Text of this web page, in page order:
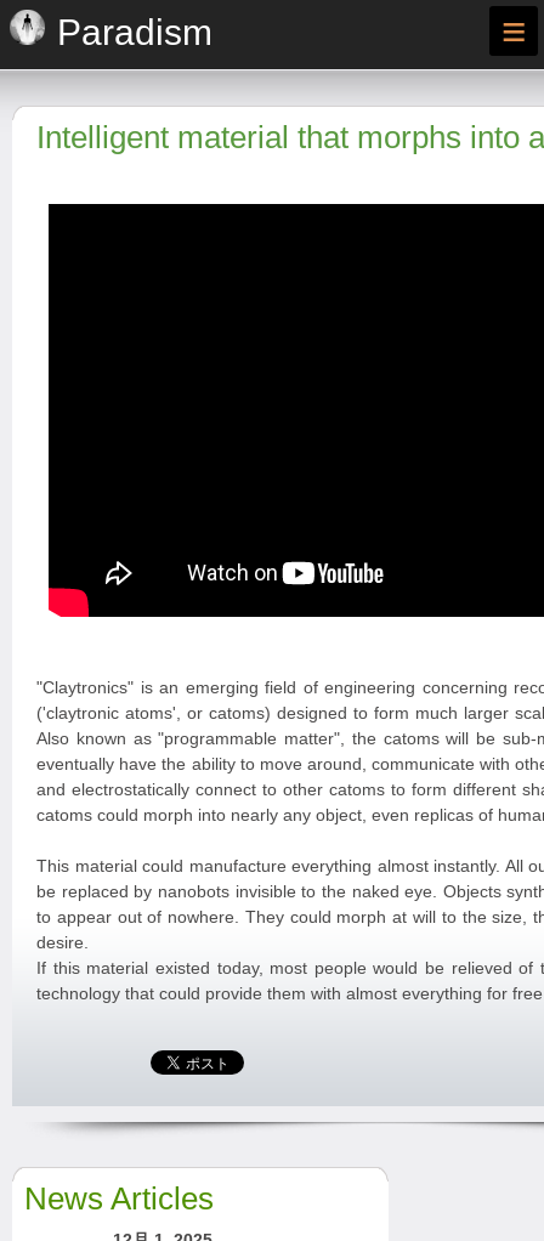
Paradism ≡
Intelligent material that morphs into
"Claytronics" is an emerging field of engineering concerning
('claytronic atoms', or catoms) designed to form much larger
Also known as "programmable matter", the catoms will be sub-
eventually have the ability to move around, communicate with
and electrostatically connect to other catoms to form different
catoms could morph into nearly any object, even replicas of
This material could manufacture everything almost instantly. All
be replaced by nanobots invisible to the naked eye. Objects
to appear out of nowhere. They could morph at will to the size,
desire.
If this material existed today, most people would be relieved
technology that could provide them with almost everything for
News Articles